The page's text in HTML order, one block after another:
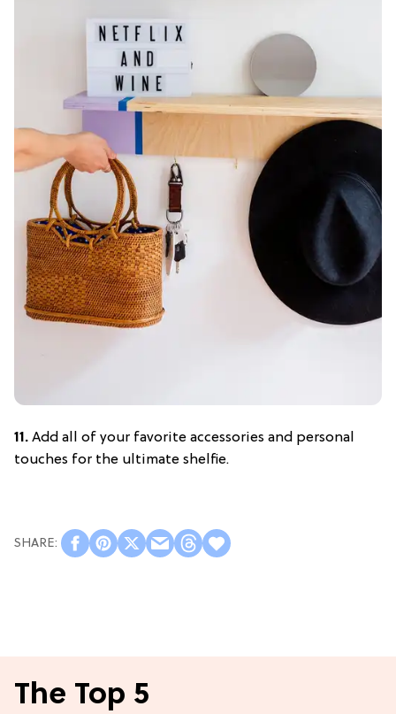
11. Add all of your favorite accessories and personal
touches for the ultimate shelfie.
The Top 5